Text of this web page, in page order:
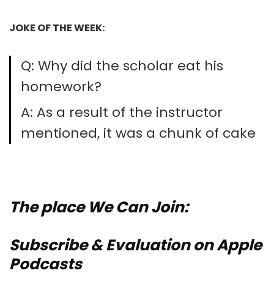
JOKE OF THE WEEK:
Q: Why did the scholar eat his
homework?
A: As a result of the instructor
mentioned, it was a chunk of cake
The place We Can Join:
Subscribe & Evaluation on Apple
Podcasts